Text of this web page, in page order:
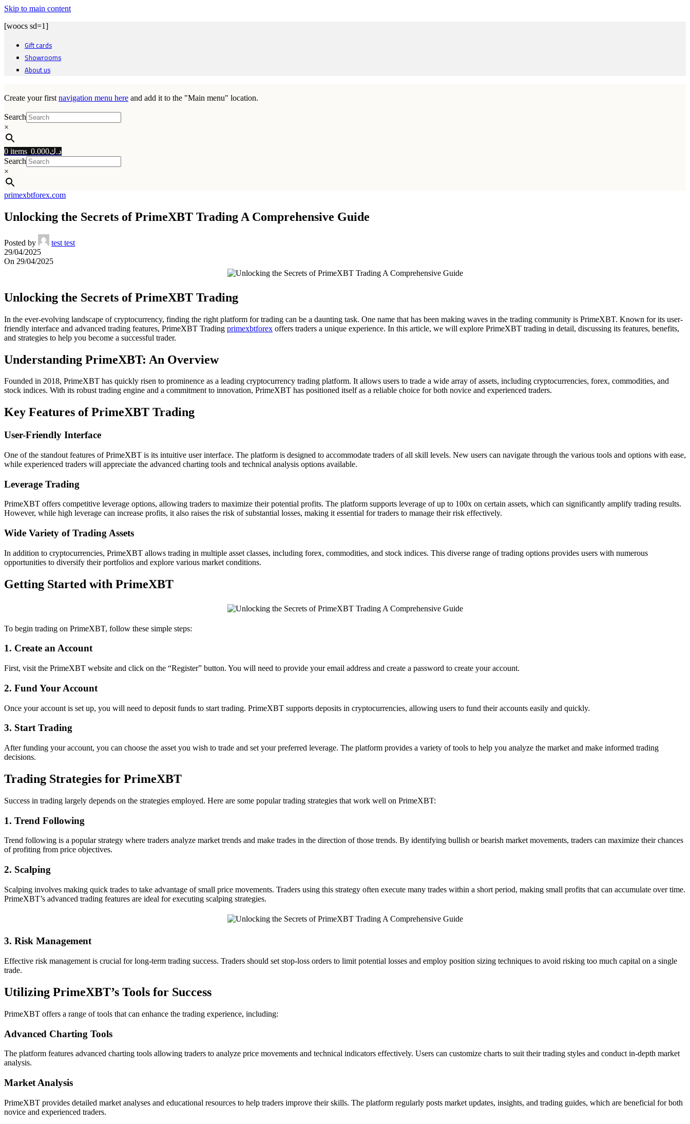
Skip to main content
[woocs sd=1]
Gift cards
Showrooms
About us
Create your first navigation menu here and add it to the "Main menu" location.
Search
×
0 items د.ك0.000
Search
×
primexbtforex.com
Unlocking the Secrets of PrimeXBT Trading A Comprehensive Guide
Posted by
test test
29/04/2025
On 29/04/2025
Unlocking the Secrets of PrimeXBT Trading
In the ever-evolving landscape of cryptocurrency, finding the right platform for trading can be a daunting task. One name that has been making waves in the trading community is PrimeXBT. Known for its user-
friendly interface and advanced trading features, PrimeXBT Trading primexbtforex offers traders a unique experience. In this article, we will explore PrimeXBT trading in detail, discussing its features, benefits,
and strategies to help you become a successful trader.
Understanding PrimeXBT: An Overview
Founded in 2018, PrimeXBT has quickly risen to prominence as a leading cryptocurrency trading platform. It allows users to trade a wide array of assets, including cryptocurrencies, forex, commodities, and
stock indices. With its robust trading engine and a commitment to innovation, PrimeXBT has positioned itself as a reliable choice for both novice and experienced traders.
Key Features of PrimeXBT Trading
User-Friendly Interface
One of the standout features of PrimeXBT is its intuitive user interface. The platform is designed to accommodate traders of all skill levels. New users can navigate through the various tools and options with ease,
while experienced traders will appreciate the advanced charting tools and technical analysis options available.
Leverage Trading
PrimeXBT offers competitive leverage options, allowing traders to maximize their potential profits. The platform supports leverage of up to 100x on certain assets, which can significantly amplify trading results.
However, while high leverage can increase profits, it also raises the risk of substantial losses, making it essential for traders to manage their risk effectively.
Wide Variety of Trading Assets
In addition to cryptocurrencies, PrimeXBT allows trading in multiple asset classes, including forex, commodities, and stock indices. This diverse range of trading options provides users with numerous
opportunities to diversify their portfolios and explore various market conditions.
Getting Started with PrimeXBT
To begin trading on PrimeXBT, follow these simple steps:
1. Create an Account
First, visit the PrimeXBT website and click on the “Register” button. You will need to provide your email address and create a password to create your account.
2. Fund Your Account
Once your account is set up, you will need to deposit funds to start trading. PrimeXBT supports deposits in cryptocurrencies, allowing users to fund their accounts easily and quickly.
3. Start Trading
After funding your account, you can choose the asset you wish to trade and set your preferred leverage. The platform provides a variety of tools to help you analyze the market and make informed trading
decisions.
Trading Strategies for PrimeXBT
Success in trading largely depends on the strategies employed. Here are some popular trading strategies that work well on PrimeXBT:
1. Trend Following
Trend following is a popular strategy where traders analyze market trends and make trades in the direction of those trends. By identifying bullish or bearish market movements, traders can maximize their chances
of profiting from price objectives.
2. Scalping
Scalping involves making quick trades to take advantage of small price movements. Traders using this strategy often execute many trades within a short period, making small profits that can accumulate over time.
PrimeXBT’s advanced trading features are ideal for executing scalping strategies.
3. Risk Management
Effective risk management is crucial for long-term trading success. Traders should set stop-loss orders to limit potential losses and employ position sizing techniques to avoid risking too much capital on a single
trade.
Utilizing PrimeXBT’s Tools for Success
PrimeXBT offers a range of tools that can enhance the trading experience, including:
Advanced Charting Tools
The platform features advanced charting tools allowing traders to analyze price movements and technical indicators effectively. Users can customize charts to suit their trading styles and conduct in-depth market
analysis.
Market Analysis
PrimeXBT provides detailed market analyses and educational resources to help traders improve their skills. The platform regularly posts market updates, insights, and trading guides, which are beneficial for both
novice and experienced traders.